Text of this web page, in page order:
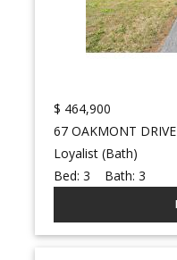
$ 464,900
67 OAKMONT DRIVE
Loyalist (Bath)
Bed:3 Bath:3